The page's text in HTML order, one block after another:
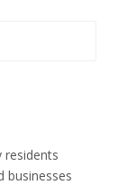
residents
businesses